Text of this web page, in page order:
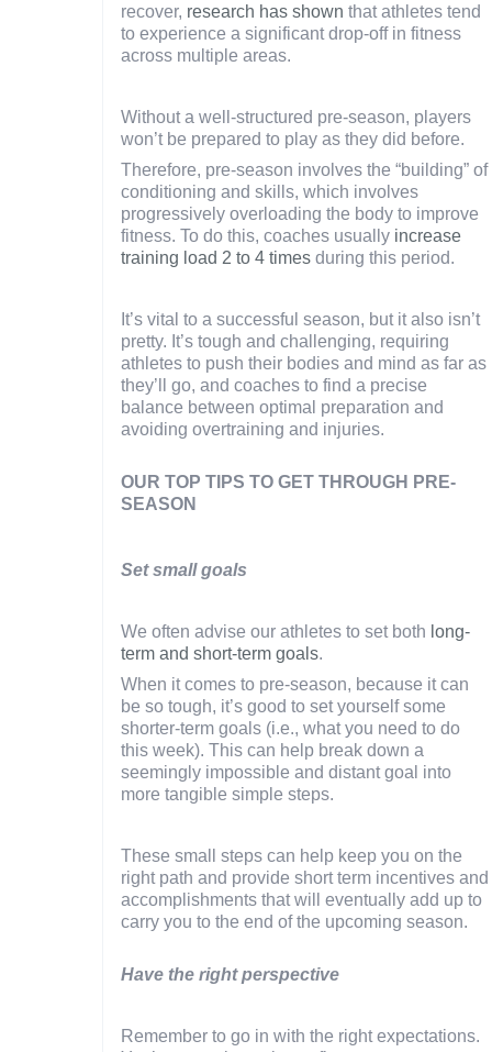
recover, research has shown that athletes tend
to experience a significant drop-off in fitness
across multiple areas.
Without a well-structured pre-season, players
won’t be prepared to play as they did before.
Therefore, pre-season involves the “building” of
conditioning and skills, which involves
progressively overloading the body to improve
fitness. To do this, coaches usually increase
training load 2 to 4 times during this period.
It’s vital to a successful season, but it also isn’t
pretty. It’s tough and challenging, requiring
athletes to push their bodies and mind as far as
they’ll go, and coaches to find a precise
balance between optimal preparation and
avoiding overtraining and injuries.
OUR TOP TIPS TO GET THROUGH PRE-
SEASON
Set small goals
We often advise our athletes to set both long-
term and short-term goals.
When it comes to pre-season, because it can
be so tough, it’s good to set yourself some
shorter-term goals (i.e., what you need to do
this week). This can help break down a
seemingly impossible and distant goal into
more tangible simple steps.
These small steps can help keep you on the
right path and provide short term incentives and
accomplishments that will eventually add up to
carry you to the end of the upcoming season.
Have the right perspective
Remember to go in with the right expectations.